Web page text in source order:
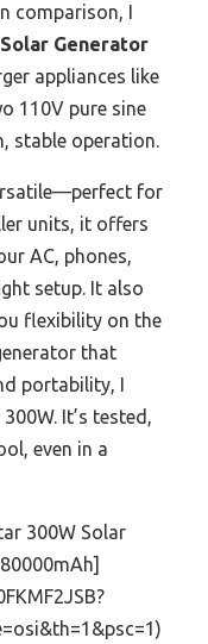
comparison, I
Generator
appliances like
110V pure sine
stable operation.
for
units, it offers
AC, phones,
setup. It also
flexibility on the
that
portability, I
It’s tested,
even in a
300W Solar